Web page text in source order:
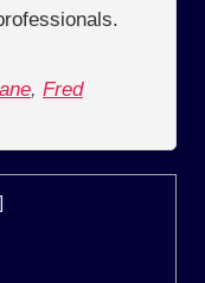
, Fred
]